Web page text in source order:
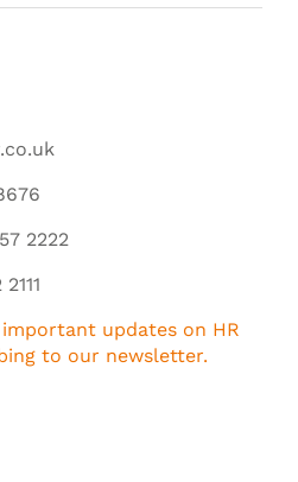
2222
updates on HR
to our newsletter.